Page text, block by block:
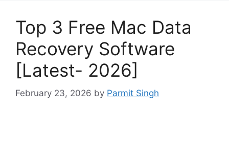
Top 3 Free Mac Data
Recovery Software
[Latest- 2026]
February 23, 2026 by Parmit Singh